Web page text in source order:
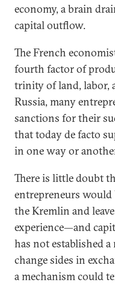
economy, a brain
capital outflow.
The French
fourth factor of
trinity of land, labor,
Russia, many
sanctions for their
that today de facto
in one way or
There is little doubt
entrepreneurs
the Kremlin and
experience—and
has not established
change sides in
a mechanism could